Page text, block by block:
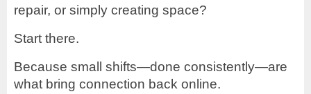
repair, or simply creating space?
Start there.
Because small shifts—done consistently—are
what bring connection back online.